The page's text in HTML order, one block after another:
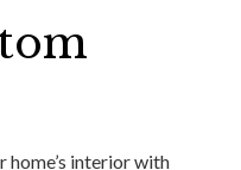
home’s interior with